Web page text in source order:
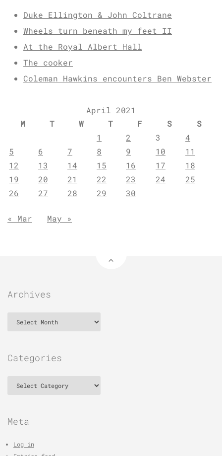
Duke Ellington & John Coltrane
Wheels turn beneath my feet II
At the Royal Albert Hall
The cooker
Coleman Hawkins encounters Ben Webster
April 2021
M
T W T F S
S
1
2 3
4
5
6 7 8 9 10
11
12
13 14 15 16 17
18
19
20 21 22 23 24
25
26
27 28 29 30
« Mar May »
Archives
Categories
Meta
Log in